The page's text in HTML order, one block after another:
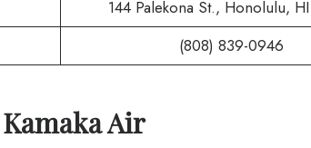
144 Palekona St., Honolulu,
(808) 839-0946
Kamaka Air